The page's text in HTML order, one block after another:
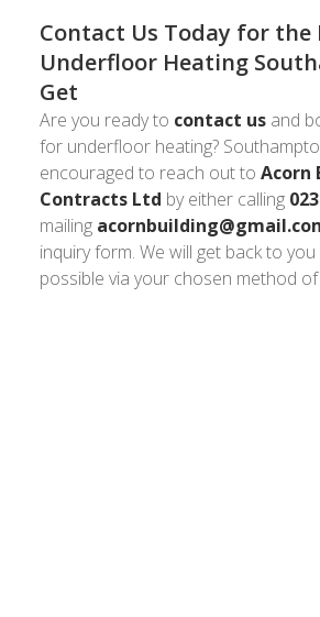
Contact Us Today for the
Underfloor Heating
Get
Are you ready to contact usand
for underfloor heating?
encouraged to reach out to Acorn
Contracts Ltd by either calling
mailing
inquiry form. We will get back to
possible via your chosen method